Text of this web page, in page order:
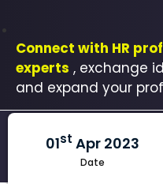
Connect with HR
experts , exchange
and expand your
01st Apr 2023
Date